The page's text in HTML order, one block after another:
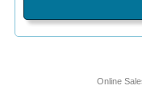
Online